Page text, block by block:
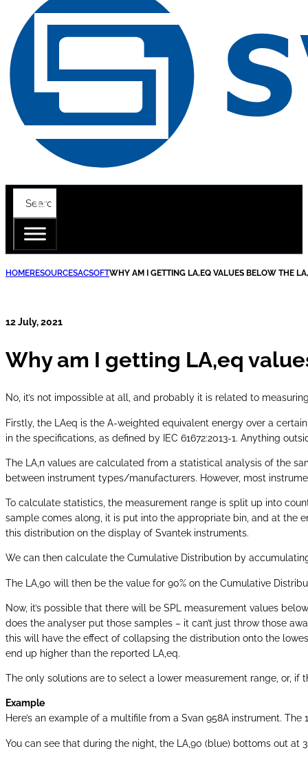
HOMERESOURCESACSOFTWHY AM I GETTING LA,EQ VALUES BELOW THE
12 July, 2021
Why am I getting LA,eq
No, it’s not impossible at all, and probably it is related to
Firstly, the LAeq is the A-weighted equivalent energy over a
in the specifications, as defined by IEC 61672:2013-1. Anything
The LA,n values are calculated from a statistical analysis of the
between instrument types/manufacturers. However, most
To calculate statistics, the measurement range is split up into
sample comes along, it is put into the appropriate bin, and at the
this distribution on the display of Svantek instruments.
We can then calculate the Cumulative Distribution by
The LA,90 will then be the value for 90% on the Cumulative
Now, it’s possible that there will be SPL measurement values
does the analyser put those samples – it can’t just throw those
this will have the effect of collapsing the distribution onto the
end up higher than the reported LA,eq.
The only solutions are to select a lower measurement range, or,
Example
Here’s an example of a multifile from a Svan 958A instrument.
You can see that during the night, the LA,90 (blue) bottoms out at